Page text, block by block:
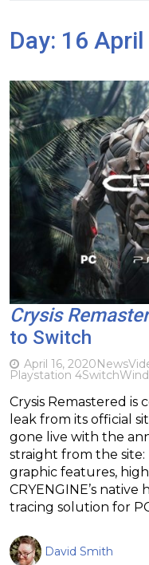
Day: 16
Crysis
to Switch
April 16, 2020News
Playstation 4Switch
Crysis Remastered is
leak from its official
gone live with the
straight from the site:
graphic features,
CRYENGINE’s
tracing solution for
David Smith